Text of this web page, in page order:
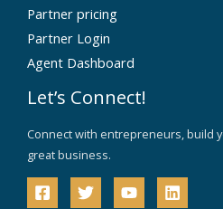
Partner pricing
Partner Login
Agent Dashboard
Let’s Connect!
Connect with entrepreneurs, build
great business.